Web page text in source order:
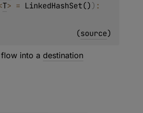
T> = LinkedHashSet())
(source)
into a destination